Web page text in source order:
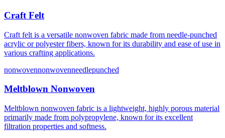
Craft Felt
Craft felt is a versatile nonwoven fabric made from needle-punched
acrylic or polyester fibers, known for its durability and ease of use in
various crafting applications.
nonwovennonwovenneedlepunched
Meltblown Nonwoven
Meltblown nonwoven fabric is a lightweight, highly porous material
primarily made from polypropylene, known for its excellent
filtration properties and softness.